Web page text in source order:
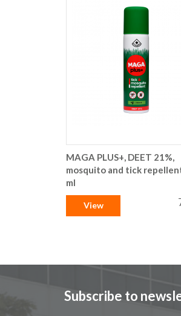
MAGA PLUS+, DEET 21%,
mosquito and tick
ml
View
Subscribe to